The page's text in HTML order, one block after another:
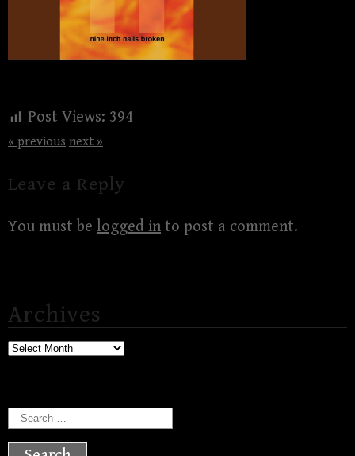
Post Views: 394
« previous next »
Leave a Reply
You must be logged in to post a comment.
Archives
Archives
Search
for: